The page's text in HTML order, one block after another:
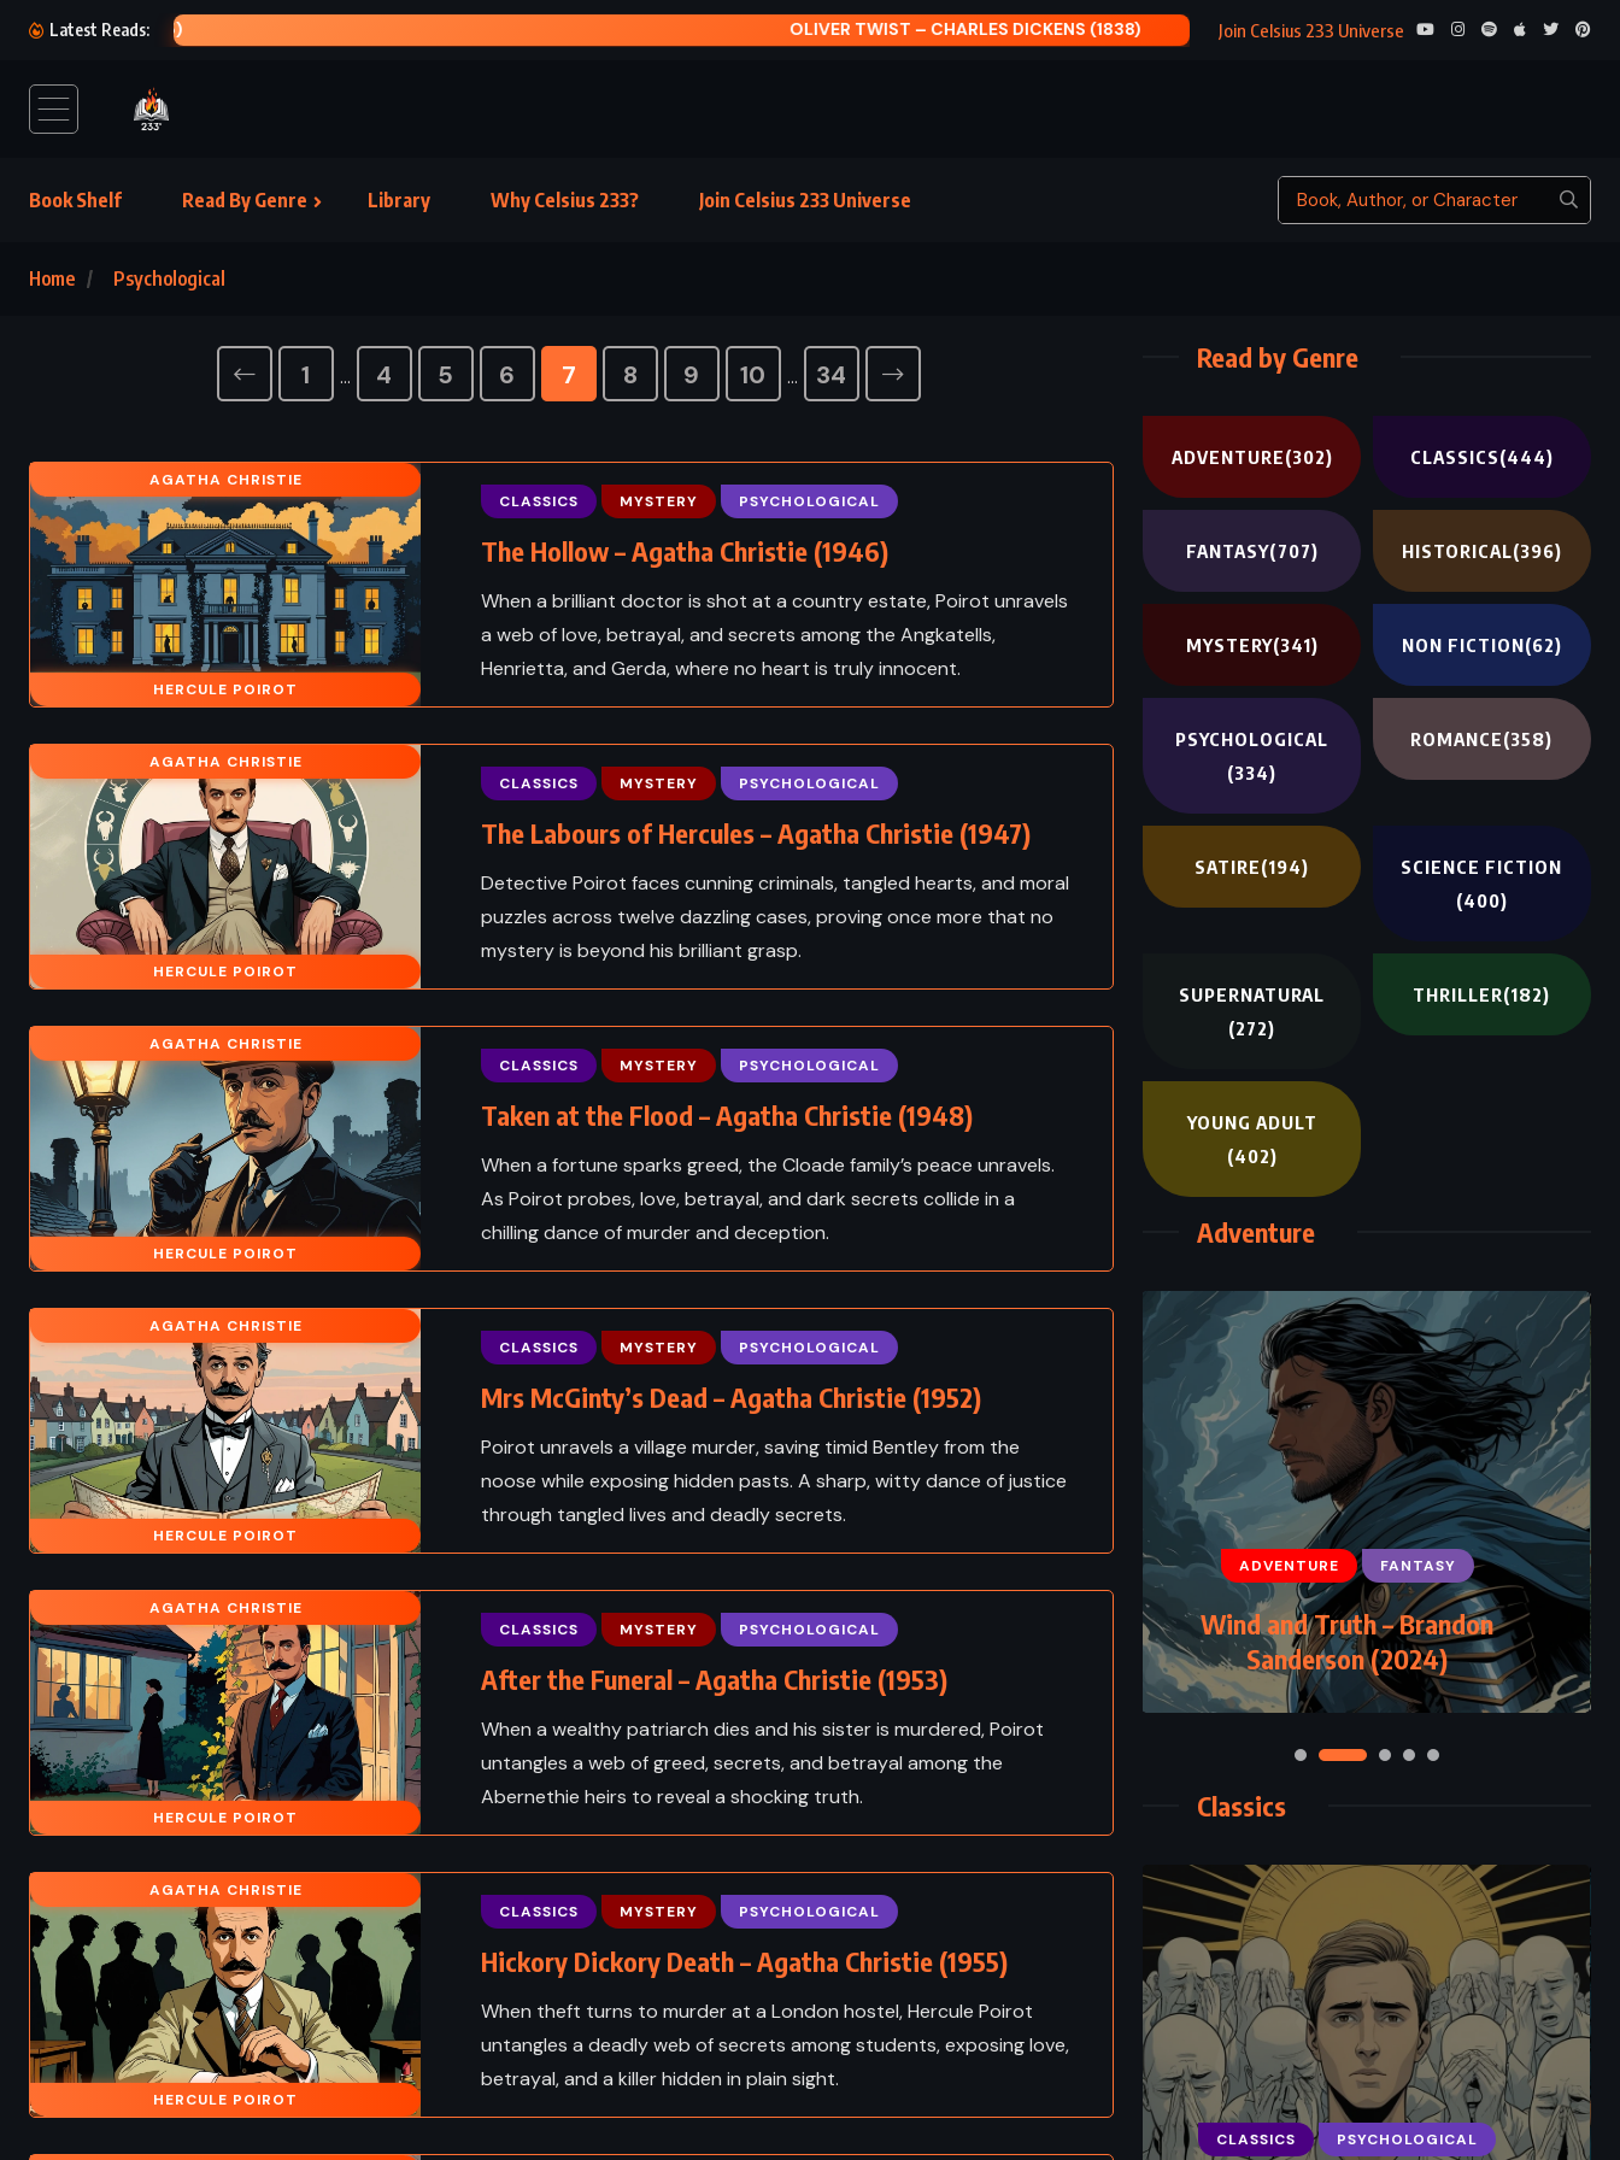
Latest Reads: OLIVER TWIST – CHARLES DICKENS (1838) PERCY
Join Celsius 233 Universe
Book Shelf Read By Genre Library Why Celsius 233? Join Celsius 233 Universe
Home Psychological
1 … 4 5 6 7 8 9 10 … 34
AGATHA CHRISTIE
HERCULE POIROT
CLASSICS MYSTERY PSYCHOLOGICAL
The Hollow – Agatha Christie (1946)
When a brilliant doctor is shot at a country estate, Poirot unravels
a web of love, betrayal, and secrets among the Angkatells,
Henrietta, and Gerda, where no heart is truly innocent.
AGATHA CHRISTIE
HERCULE POIROT
CLASSICS MYSTERY PSYCHOLOGICAL
The Labours of Hercules – Agatha Christie (1947)
Detective Poirot faces cunning criminals, tangled hearts, and moral
puzzles across twelve dazzling cases, proving once more that no
mystery is beyond his brilliant grasp.
AGATHA CHRISTIE
HERCULE POIROT
CLASSICS MYSTERY PSYCHOLOGICAL
Taken at the Flood – Agatha Christie (1948)
When a fortune sparks greed, the Cloade family’s peace unravels.
As Poirot probes, love, betrayal, and dark secrets collide in a
chilling dance of murder and deception.
AGATHA CHRISTIE
HERCULE POIROT
CLASSICS MYSTERY PSYCHOLOGICAL
Mrs McGinty’s Dead – Agatha Christie (1952)
Poirot unravels a village murder, saving timid Bentley from the
noose while exposing hidden pasts. A sharp, witty dance of justice
through tangled lives and deadly secrets.
AGATHA CHRISTIE
HERCULE POIROT
CLASSICS MYSTERY PSYCHOLOGICAL
After the Funeral – Agatha Christie (1953)
When a wealthy patriarch dies and his sister is murdered, Poirot
untangles a web of greed, secrets, and betrayal among the
Abernethie heirs to reveal a shocking truth.
AGATHA CHRISTIE
HERCULE POIROT
CLASSICS MYSTERY PSYCHOLOGICAL
Hickory Dickory Death – Agatha Christie (1955)
When theft turns to murder at a London hostel, Hercule Poirot
untangles a deadly web of secrets among students, exposing love,
betrayal, and a killer hidden in plain sight.
Read by Genre
ADVENTURE(302) CLASSICS(444)
FANTASY(707) HISTORICAL(396)
MYSTERY(341) NON FICTION(62)
PSYCHOLOGICAL
(334)
ROMANCE(358)
SATIRE(194)
SCIENCE FICTION
(400)
SUPERNATURAL
(272)
THRILLER(182)
YOUNG ADULT
(402)
Adventure
FANTASY
– Gregory
(2005)
The Swiss Family Robinson –
Johann David Wyss (1812)
ADVENTURE
The Sunlit Man – Brandon
ADVENTURE FANTASY
Wind and Truth – Brandon
Sanderson (2024)
Classics
HISTORICAL
ADVENTURE CLASSICS
CLASSICS
CLASSICS PSYCHOLOGICAL